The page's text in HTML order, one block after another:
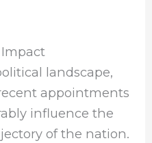
landscape,
appointments
influence the
of the nation.